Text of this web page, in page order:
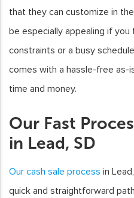
that they can customize in
be especially appealing if you
constraints or a busy
comes with a hassle-free as-
time and money.
Our Fast
in Lead, SD
Our cash sale process in
quick and straightforward